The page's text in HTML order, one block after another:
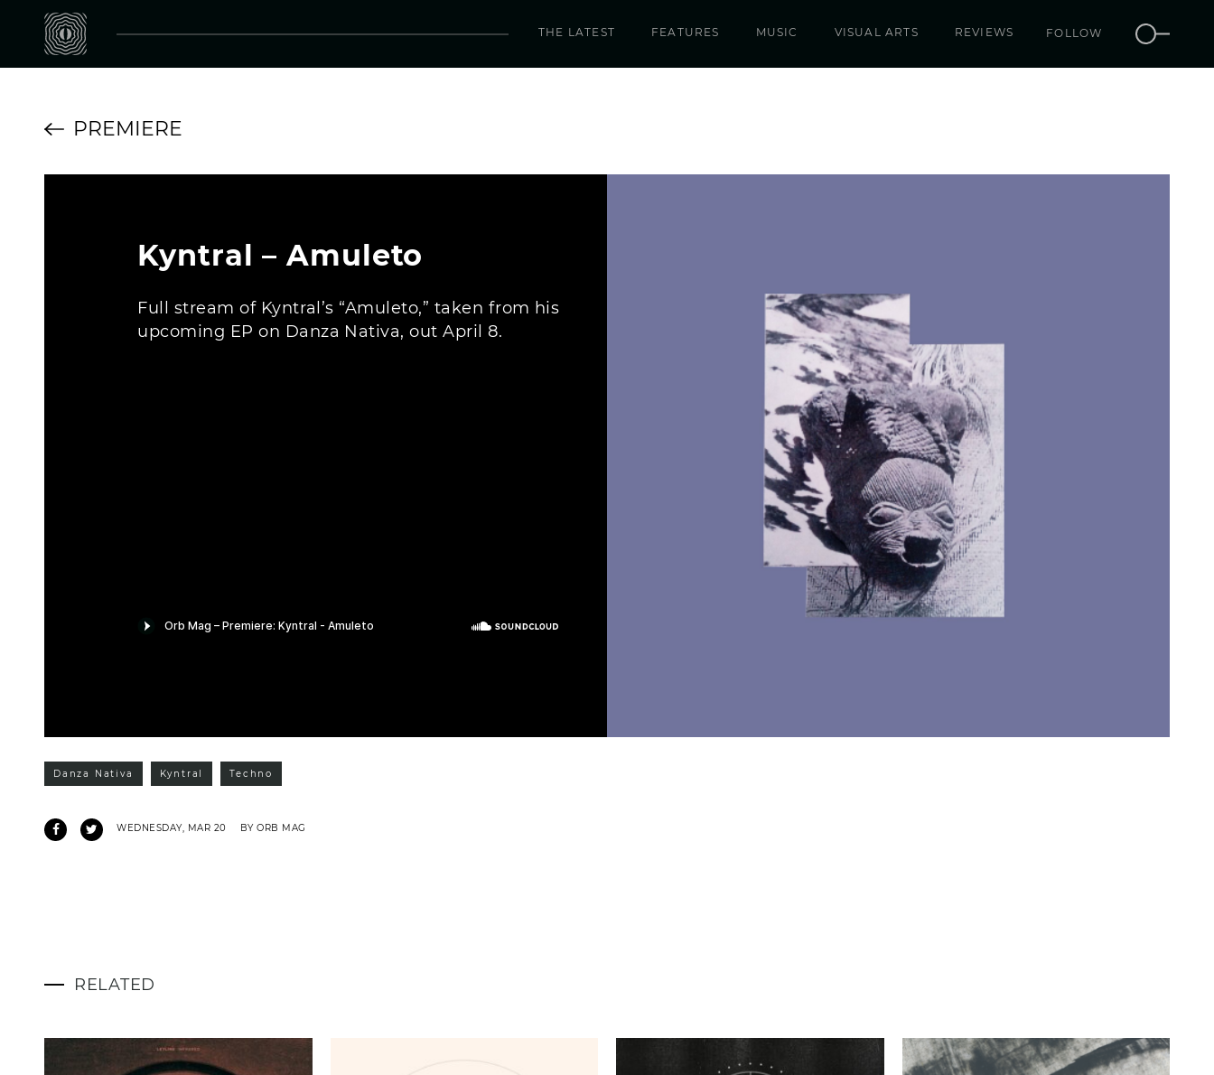
THE LATEST FEATURES MUSIC VISUAL ARTS REVIEWS FOLLOW
PREMIERE
Kyntral – Amuleto
Full stream of Kyntral’s “Amuleto,” taken from his
upcoming EP on Danza Nativa, out April 8.
Danza Nativa Kyntral Techno
WEDNESDAY, MAR 20 BY ORB MAG
RELATED